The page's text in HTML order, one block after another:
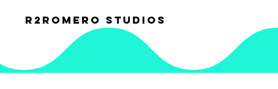
R2ROMERO STUDIOS